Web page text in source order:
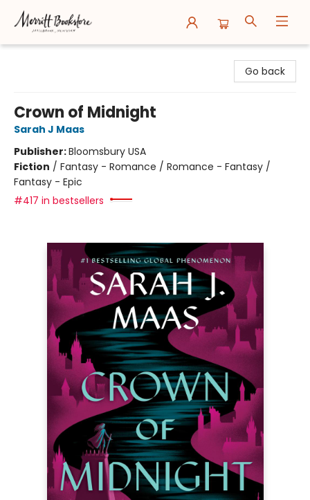
Go back
Crown of Midnight
Sarah J Maas
Publisher:Bloomsbury USA
Fiction / Fantasy - Romance / Romance - Fantasy /
Fantasy - Epic
#417 in bestsellers